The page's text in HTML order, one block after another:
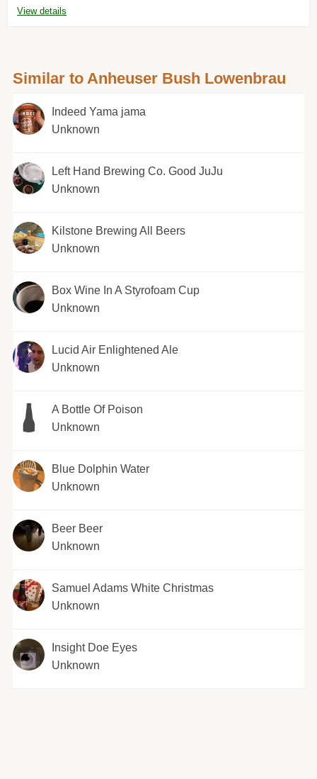
View details
Similar to Anheuser Bush Lowenbrau
Indeed Yama jama
Unknown
Left Hand Brewing Co. Good JuJu
Unknown
Kilstone Brewing All Beers
Unknown
Box Wine In A Styrofoam Cup
Unknown
Lucid Air Enlightened Ale
Unknown
A Bottle Of Poison
Unknown
Blue Dolphin Water
Unknown
Beer Beer
Unknown
Samuel Adams White Christmas
Unknown
Insight Doe Eyes
Unknown